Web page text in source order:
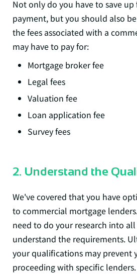
Not only do you have to save
payment, but you should also
the fees associated with a
may have to pay for:
Mortgage broker fee
Legal fees
Valuation fee
Loan application fee
Survey fees
2. Understand the
We've covered that you have
to commercial mortgage
need to do your research into
understand the requirements.
your qualifications may prevent
proceeding with specific